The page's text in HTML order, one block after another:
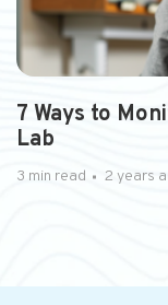
2 min read a year
Integrating
The Future of
7 Ways to
Lab
3 min read 2 years